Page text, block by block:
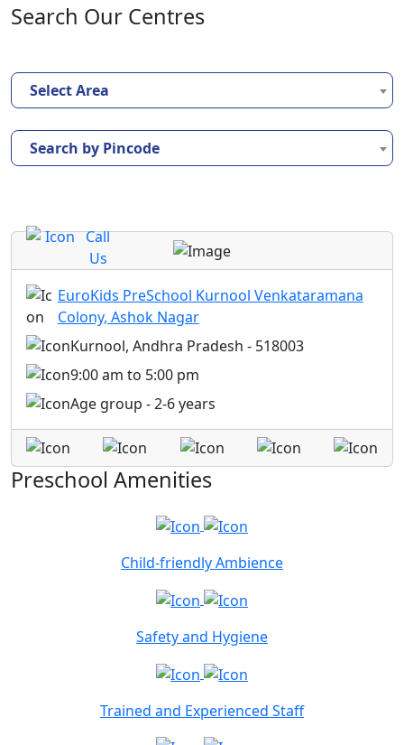
Search Our Centres
Select Area
Search by Pincode
Call
Us
EuroKids PreSchool Kurnool Venkataramana
Colony, Ashok Nagar
Kurnool, Andhra Pradesh - 518003
9:00 am to 5:00 pm
Age group - 2-6 years
Preschool Amenities
Child-friendly Ambience
Safety and Hygiene
Trained and Experienced Staff